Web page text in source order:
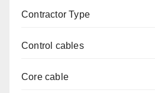
Contractor Type
Control cables
Core cable